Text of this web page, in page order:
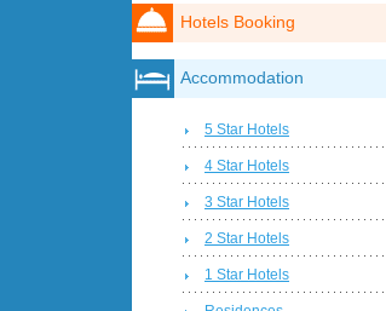
Hotels Booking
Accommodation
5 Star Hotels
4 Star Hotels
3 Star Hotels
2 Star Hotels
1 Star Hotels